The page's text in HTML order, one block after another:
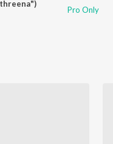
Pro Only